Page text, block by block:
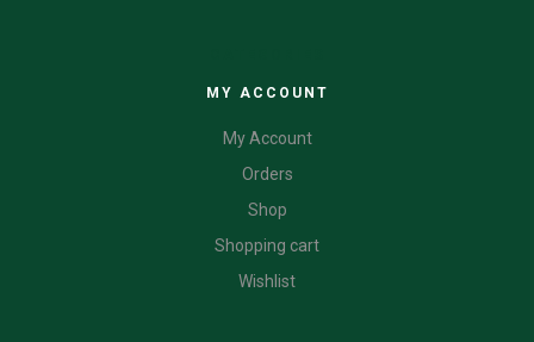
MY ACCOUNT
My Account
Orders
Shop
Shopping cart
Wishlist